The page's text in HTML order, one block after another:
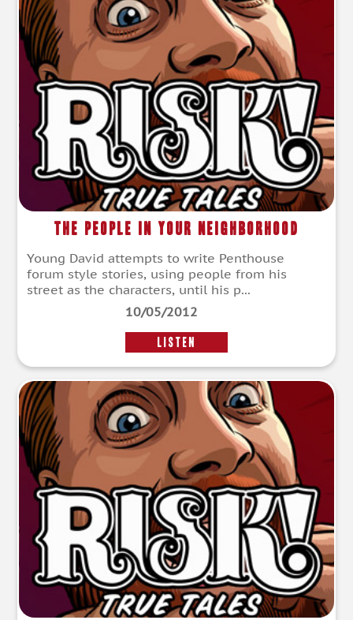
The People In Your Neighborhood
Young David attempts to write Penthouse
forum style stories, using people from his
street as the characters, until his p...
10/05/2012
LISTEN